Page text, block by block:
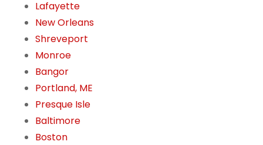
Lafayette
New Orleans
Shreveport
Monroe
Bangor
Portland, ME
Presque Isle
Baltimore
Boston